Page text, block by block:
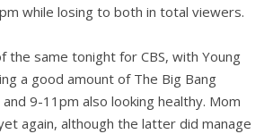
while losing to both in total viewers.
the same tonight for CBS, with Young
a good amount of The Big Bang
and 9-11pm also looking healthy. Mom
again, although the latter did manage